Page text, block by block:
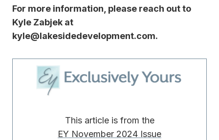
For more information, please reach out to
Kyle Zabjek at
kyle@lakesidedevelopment.com.
This article is from the
EY November 2024 Issue